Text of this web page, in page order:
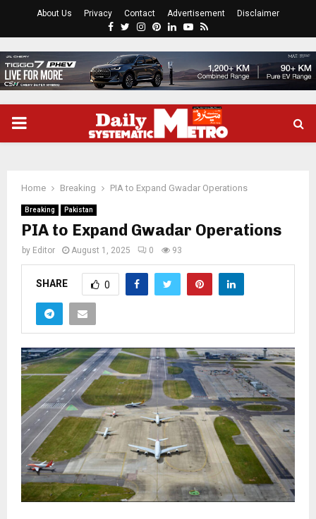
About Us Privacy Contact Advertisement Disclaimer
Facebook
Twitter
Instagram
Pinterest
LinkedinYoutube
Rss
PRIMARY
Home Breaking PIA to Expand Gwadar Operations
Breaking Pakistan
PIA to Expand Gwadar Operations
by Editor August 1, 2025 0 93
SHARE 0